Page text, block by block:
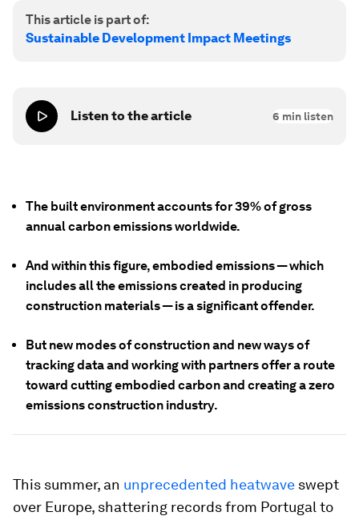
This article is part of:
Sustainable Development Impact Meetings
Listen to the article 6 min listen
The built environment accounts for 39% of gross
annual carbon emissions worldwide.
And within this figure, embodied emissions — which
includes all the emissions created in producing
construction materials — is a significant offender.
But new modes of construction and new ways of
tracking data and working with partners offer a route
toward cutting embodied carbon and creating a zero
emissions construction industry.
This summer, an unprecedented heatwave swept
over Europe, shattering records from Portugal to